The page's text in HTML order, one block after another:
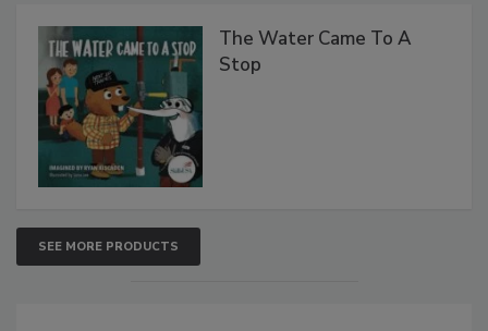
The Water Came To A
Stop
SEE MORE PRODUCTS